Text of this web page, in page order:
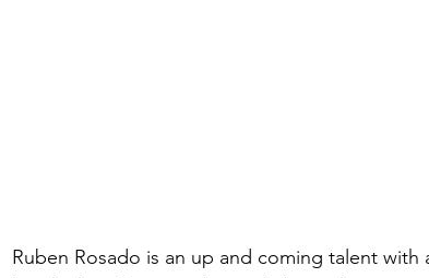
Ruben Rosado is an up and coming talent